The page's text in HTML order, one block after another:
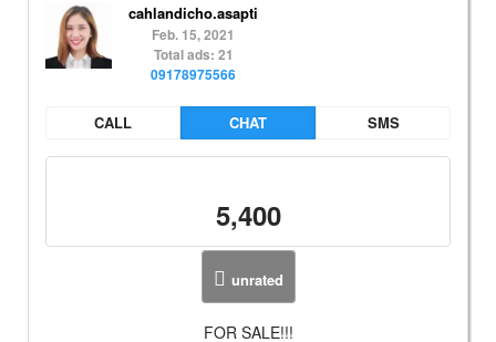
cahlandicho.asapti
Feb. 15, 2021
Total ads: 21
09178975566
CALL CHAT SMS
5,400
unrated
FOR SALE!!!